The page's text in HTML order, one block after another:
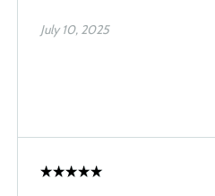
July 10, 2025